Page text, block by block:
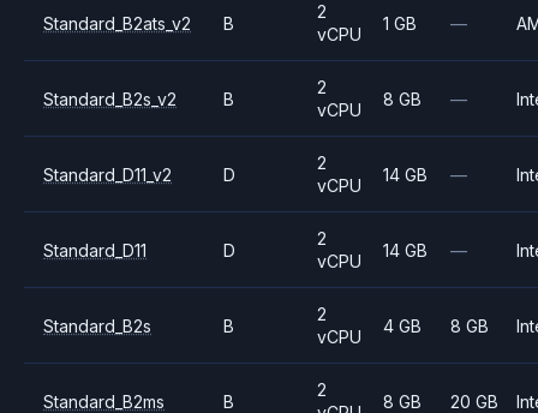
Standard_B2ats_v2 B
2
vCPU
1 GB —
Standard_B2s_v2 B
2
vCPU
8 GB —
Standard_D11_v2 D
2
vCPU
14 GB —
Standard_D11 D
2
vCPU
14 GB —
Standard_B2s B
2
vCPU
4 GB 8 GB
Standard_B2ms B
2
8 GB 20 GB